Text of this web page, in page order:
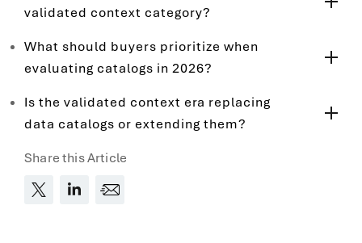
validated context category?
What should buyers prioritize when
evaluating catalogs in 2026?
Is the validated context era replacing
data catalogs or extending them?
Share this Article